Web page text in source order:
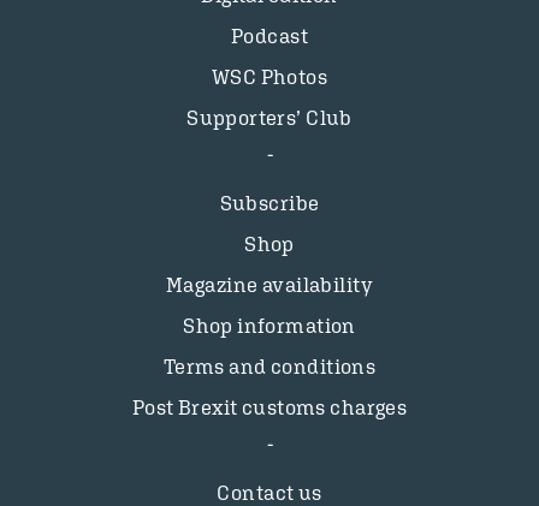
Podcast
WSC Photos
Supporters’ Club
Subscribe
Shop
Magazine availability
Shop information
Terms and conditions
Post Brexit customs charges
Contact us